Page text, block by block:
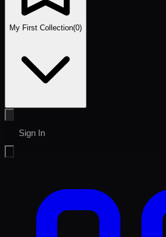
My First Collection(0)
Sign In